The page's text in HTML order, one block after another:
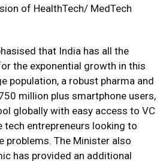
of HealthTech/ MedTech
that India has all the
the exponential growth in this
population, a robust pharma and
million plus smartphone users,
globally with easy access to VC
tech entrepreneurs looking to
problems. The Minister also
has provided an additional